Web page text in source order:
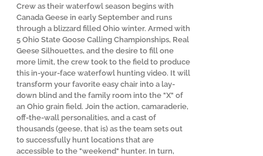
Crew as their waterfowl season begins with
Canada Geese in early September and runs
through a blizzard filled Ohio winter. Armed with
5 Ohio State Goose Calling Championships, Real
Geese Silhouettes, and the desire to fill one
more limit, the crew took to the field to produce
this in-your-face waterfowl hunting video. It will
transform your favorite easy chair into a lay-
down blind and the family room into the "X" of
an Ohio grain field. Join the action, camaraderie,
off-the-wall personalities, and a cast of
thousands (geese, that is) as the team sets out
to successfully hunt locations that are
accessible to the "weekend" hunter. In turn,